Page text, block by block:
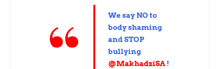
We say NO to
body shaming
and STOP
bullying
@MakhadziSA !